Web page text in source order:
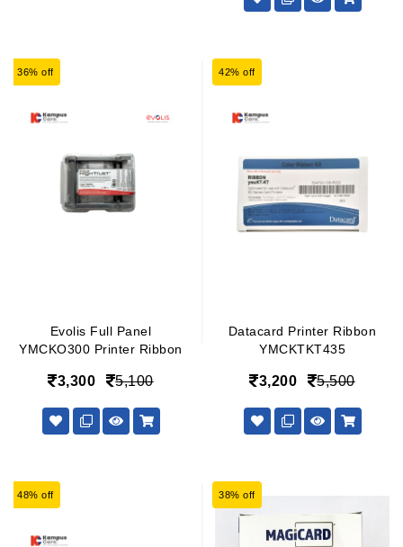
36% off
Evolis Full Panel
YMCKO300 Printer Ribbon
3,300 5,100
42% off
Datacard Printer Ribbon
YMCKTKT435
3,200 5,500
48% off 38% off